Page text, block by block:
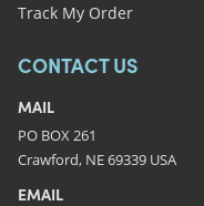
Track My Order
CONTACT US
MAIL
PO BOX 261
Crawford, NE 69339 USA
EMAIL